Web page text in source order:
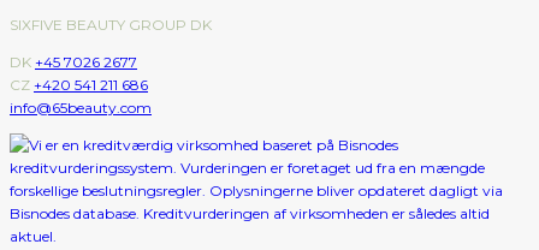
SIXFIVE BEAUTY GROUP DK
DK +45 7026 2677
CZ +420 541 211 686
info@65beauty.com